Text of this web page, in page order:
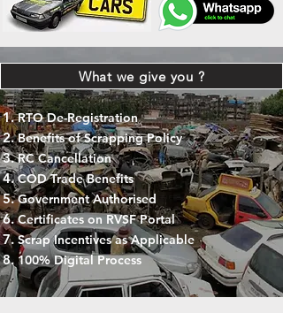
What we give you ?
RTO De-Registration
Benefits of Scrapping Policy
RC Cancellation
COD Trade Benefits
Government Authorised
Certificates on RVSF Portal
Scrap Incentives as Applicable
100% Digital Process